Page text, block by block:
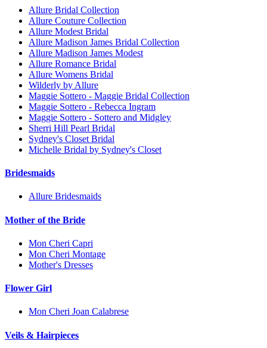
Allure Bridal Collection
Allure Couture Collection
Allure Modest Bridal
Allure Madison James Bridal Collection
Allure Madison James Modest
Allure Romance Bridal
Allure Womens Bridal
Wilderly by Allure
Maggie Sottero - Maggie Bridal Collection
Maggie Sottero - Rebecca Ingram
Maggie Sottero - Sottero and Midgley
Sherri Hill Pearl Bridal
Sydney's Closet Bridal
Michelle Bridal by Sydney's Closet
Bridesmaids
Allure Bridesmaids
Mother of the Bride
Mon Cheri Capri
Mon Cheri Montage
Mother's Dresses
Flower Girl
Mon Cheri Joan Calabrese
Veils & Hairpieces